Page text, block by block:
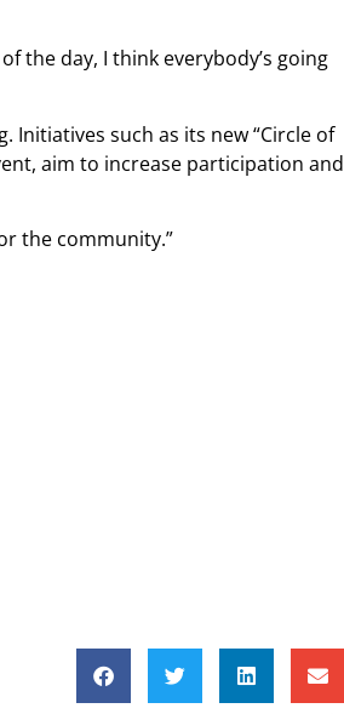
the day, I think everybody’s going
such as its new “Circle of
aim to increase participation and
the community.”